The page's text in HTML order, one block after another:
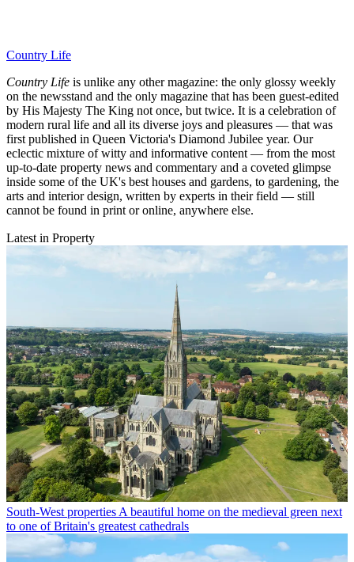
Country Life
Country Life is unlike any other magazine: the only glossy weekly
on the newsstand and the only magazine that has been guest-edited
by His Majesty The King not once, but twice. It is a celebration of
modern rural life and all its diverse joys and pleasures — that was
first published in Queen Victoria's Diamond Jubilee year. Our
eclectic mixture of witty and informative content — from the most
up-to-date property news and commentary and a coveted glimpse
inside some of the UK's best houses and gardens, to gardening, the
arts and interior design, written by experts in their field — still
cannot be found in print or online, anywhere else.
Latest in Property
South-West properties A beautiful home on the medieval green next
to one of Britain's greatest cathedrals